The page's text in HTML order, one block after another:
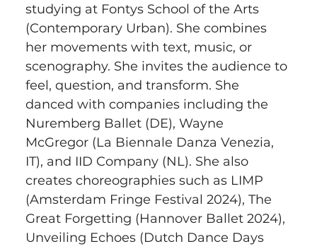
studying at Fontys School of the Arts
(Contemporary Urban). She combines
her movements with text, music, or
scenography. She invites the audience to
feel, question, and transform. She
danced with companies including the
Nuremberg Ballet (DE), Wayne
McGregor (La Biennale Danza Venezia,
IT), and IID Company (NL). She also
creates choreographies such as LIMP
(Amsterdam Fringe Festival 2024), The
Great Forgetting (Hannover Ballet 2024),
Unveiling Echoes (Dutch Dance Days